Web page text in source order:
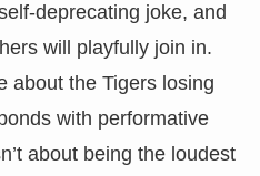
deprecating joke, and
will playfully join in.
about the Tigers losing
with performative
about being the loudest